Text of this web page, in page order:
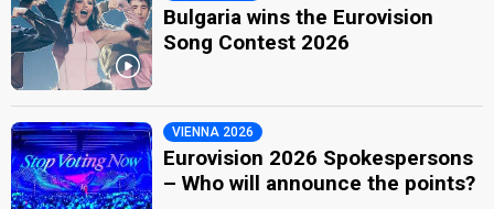
Bulgaria wins the Eurovision
Song Contest 2026
VIENNA 2026
Eurovision 2026 Spokespersons
– Who will announce the points?